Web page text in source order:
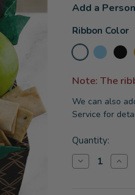
Ribbon Color
Add a
Note: The
We can also
Service for
Current
Stock:
Quantity:
Decrease
Quantity